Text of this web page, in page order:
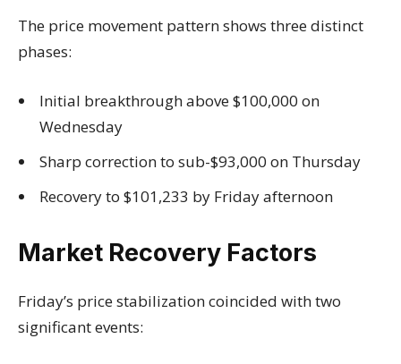
The price movement pattern shows three distinct
phases:
Initial breakthrough above $100,000 on
Wednesday
Sharp correction to sub-$93,000 on Thursday
Recovery to $101,233 by Friday afternoon
Market Recovery Factors
Friday’s price stabilization coincided with two
significant events: